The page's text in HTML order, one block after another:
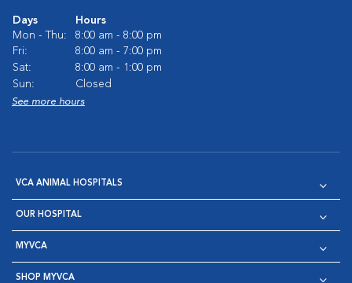
Days
Hours
Mon - Thu:
8:00 am - 8:00 pm
Fri:
8:00 am - 7:00 pm
Sat:
8:00 am - 1:00 pm
Sun:
Closed
See more hours
VCA ANIMAL HOSPITALS
OUR HOSPITAL
MYVCA
SHOP MYVCA